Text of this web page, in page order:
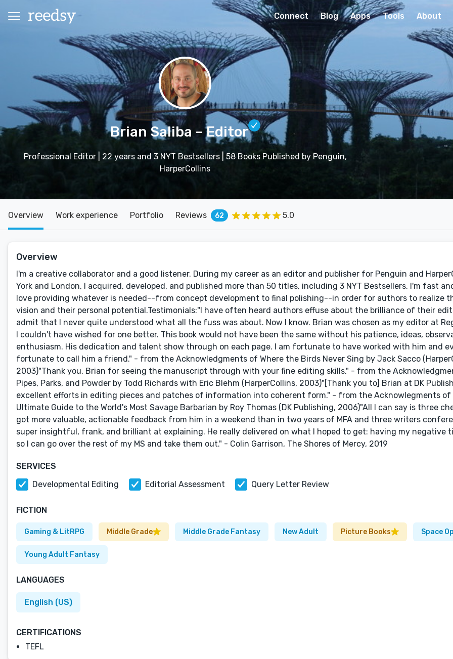
Connect Blog Apps Tools About
Brian Saliba – Editor
Professional Editor | 22 years and 3 NYT Bestsellers | 58 Books Published by Penguin,
HarperCollins
Overview Work experience Portfolio Reviews 62 5.0
Overview
I'm a creative collaborator and a good listener. During my career as an editor and publisher for Penguin and
York and London, I acquired, developed, and published more than 50 titles, including 3 NYT Bestsellers. I'm fast
love providing whatever is needed--from concept development to final polishing--in order for authors to realize
vision and their personal potential.Testimonials:"I have often heard authors effuse about the brilliance of their
admit that I never quite understood what all the fuss was about. Now I know. Brian was chosen as my editor at
I couldn't have wished for one better. This book would not have been the same without his patience, ideas,
enthusiasm. His dedication and talent show through on each page. I am fortunate to have worked with him and
fortunate to call him a friend." - from the Acknowledgments of Where the Birds Never Sing by Jack Sacco
2003)"Thank you, Brian for seeing the manuscript through with your fine editing skills." - from the
Pipes, Parks, and Powder by Todd Richards with Eric Blehm (HarperCollins, 2003)"[Thank you to] Brian at DK
excellent efforts in editing pieces and patches of information into coherent form." - from the Acknowlegments of
Ultimate Guide to the World's Most Savage Barbarian by Roy Thomas (DK Publishing, 2006)"All I can say is three
got more valuable, actionable feedback from him in a weekend than in two years of MFA and three writers
super insightful, frank, and brilliant at explaining. He really delivered on what I hoped to get: having my negative
so I can go over the rest of my MS and take them out." - Colin Garrison, The Shores of Mercy, 2019
SERVICES
Developmental Editing
Editorial Assessment Query Letter Review
FICTION
Gaming & LitRPG Middle Grade Middle Grade Fantasy New Adult Picture Books Space
Young Adult Fantasy
LANGUAGES
English (US)
CERTIFICATIONS
TEFL